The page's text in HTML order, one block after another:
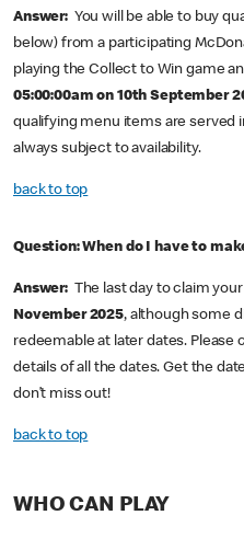
Answer: You will be able to buy
below) from a participating
playing the Collect to Win game
05:00:00am on 10th September
qualifying menu items are served
always subject to availability.
back to top
Question: When do I have to
Answer: The last day to claim
November 2025, although some
redeemable at later dates. Please
details of all the dates. Get the
don’t miss out!
back to top
WHO CAN PLAY